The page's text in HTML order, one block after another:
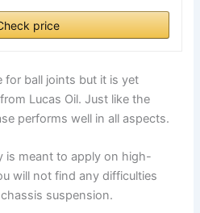
price
for ball joints but it is yet
Lucas Oil. Just like the
performs well in all aspects.
is meant to apply on high-
will not find any difficulties
suspension.